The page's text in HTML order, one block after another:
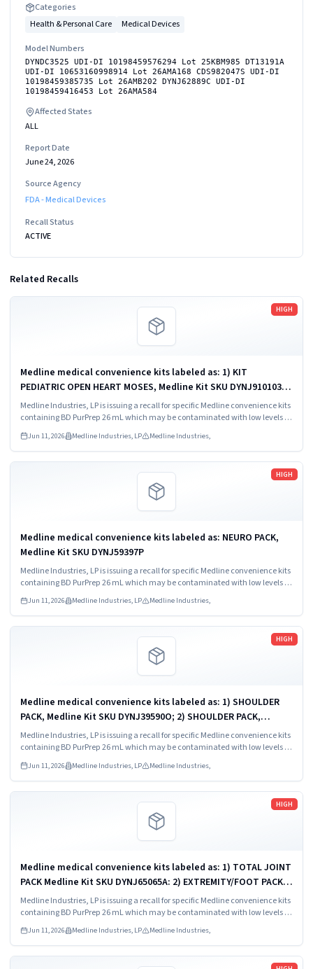
Categories
Health & Personal Care
Medical Devices
Model Numbers
DYNDC3525 UDI-DI 10198459576294 Lot 25KBM985 DT13191A
UDI-DI 10653160998914 Lot 26AMA168 CDS982047S UDI-DI
10198459385735 Lot 26AMB202 DYNJ62889C UDI-DI
10198459416453 Lot 26AMA584
Affected States
ALL
Report Date
June 24, 2026
Source Agency
FDA - Medical Devices
Recall Status
ACTIVE
Related Recalls
HIGH
Medline medical convenience kits labeled as: 1) KIT
PEDIATRIC OPEN HEART MOSES, Medline Kit SKU DYNJ910103B;
2) BASIC HEART CDS, Medline Kit SKU DYNJ910961A.
Medline Industries, LP is issuing a recall for specific Medline convenience kits
containing BD PurPrep 26 mL which may be contaminated with low levels of
Bacillus species.
Jun 11, 2026 Medline Industries, LP Medline Industries,
Read more
HIGH
Medline medical convenience kits labeled as: NEURO PACK,
Medline Kit SKU DYNJ59397P
Medline Industries, LP is issuing a recall for specific Medline convenience kits
containing BD PurPrep 26 mL which may be contaminated with low levels of
Jun 11, 2026 Medline Industries, LP Medline Industries,
Read more
HIGH
Medline medical convenience kits labeled as: 1) SHOULDER
PACK, Medline Kit SKU DYNJ39590O; 2) SHOULDER PACK,
Medline Kit SKU DYNJ88566; 3) MAJOR ORTHO KIT, Medline Kit
SKU DYNJ911535.
Medline Industries, LP is issuing a recall for specific Medline convenience kits
containing BD PurPrep 26 mL which may be contaminated with low levels of
Bacillus species.
Jun 11, 2026 Medline Industries, LP Medline Industries,
Read more
HIGH
Medline medical convenience kits labeled as: 1) TOTAL JOINT
PACK Medline Kit SKU DYNJ65065A: 2) EXTREMITY/FOOT PACK
Medline Kit SKU DYNJ65066B: 3) ANTERIOR CERVICAL-SMH
Medline Kit SKU...
Medline Industries, LP is issuing a recall for specific Medline convenience kits
containing BD PurPrep 26 mL which may be contaminated with low levels of
Jun 11, 2026 Medline Industries, LP Medline Industries,
Read more
Read more